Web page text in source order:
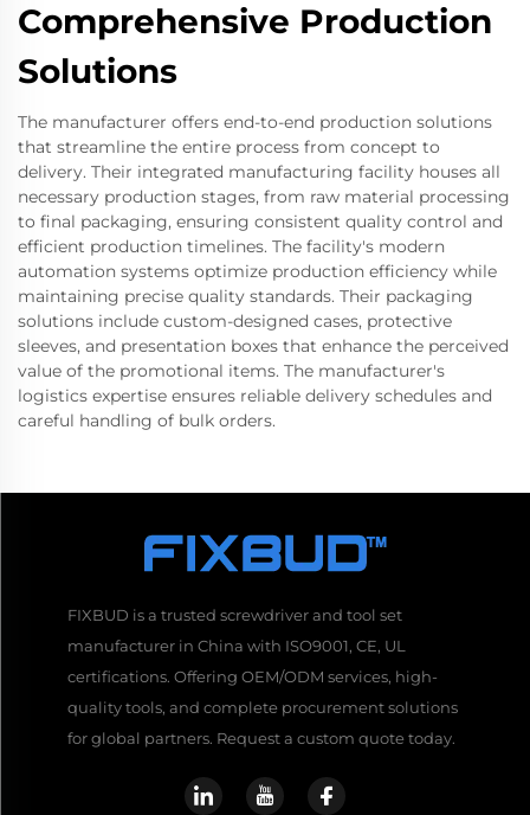
Comprehensive Production
Solutions
The manufacturer offers end-to-end production solutions
that streamline the entire process from concept to
delivery. Their integrated manufacturing facility houses all
necessary production stages, from raw material processing
to final packaging, ensuring consistent quality control and
efficient production timelines. The facility's modern
automation systems optimize production efficiency while
maintaining precise quality standards. Their packaging
solutions include custom-designed cases, protective
sleeves, and presentation boxes that enhance the perceived
value of the promotional items. The manufacturer's
logistics expertise ensures reliable delivery schedules and
careful handling of bulk orders.
FIXBUD is a trusted screwdriver and tool set
manufacturer in China with ISO9001, CE, UL
certifications. Offering OEM/ODM services, high-
quality tools, and complete procurement solutions
for global partners. Request a custom quote today.